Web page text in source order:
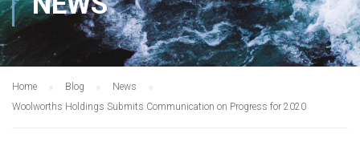
Home Blog
News
Woolworths Holdings Submits Communication on Progress for 2020